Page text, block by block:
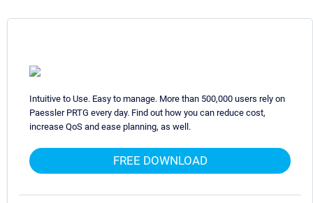
Intuitive to Use. Easy to manage. More than 500,000 users rely on
Paessler PRTG every day. Find out how you can reduce cost,
increase QoS and ease planning, as well.
FREE DOWNLOAD